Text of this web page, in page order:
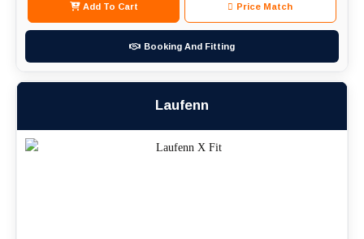
Add To Cart Price Match
Booking And Fitting
Laufenn